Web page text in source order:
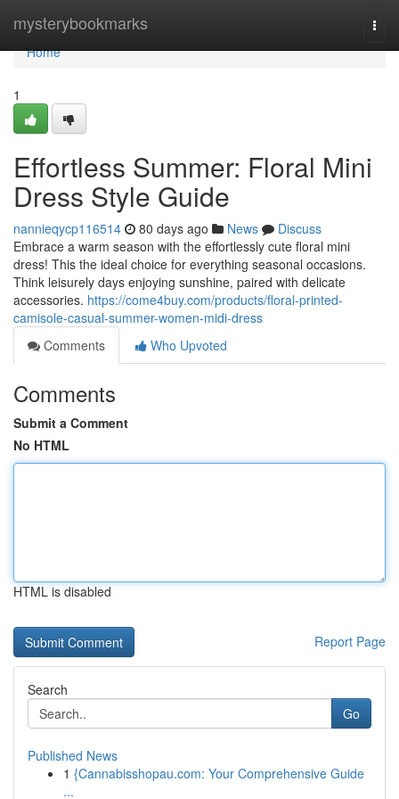
mysterybookmarks
Home
Home
1
Effortless Summer: Floral Mini
Dress Style Guide
nannieqycp116514 80 days ago News
Discuss
Embrace a warm season with the effortlessly cute floral mini
dress! This the ideal choice for everything seasonal occasions.
Think leisurely days enjoying sunshine, paired with delicate
accessories. https://come4buy.com/products/floral-printed-
camisole-casual-summer-women-midi-dress
Comments
Who Upvoted
Comments
Submit a Comment
No HTML
HTML is disabled
Report Page
Search
Go
Published News
1 {Cannabisshopau.com: Your Comprehensive Guide
...